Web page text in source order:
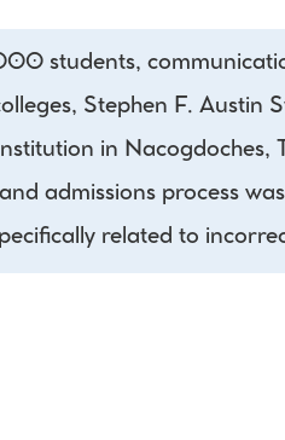
students,
Stephen F. Austin
in Nacogdoches,
admissions process
related to